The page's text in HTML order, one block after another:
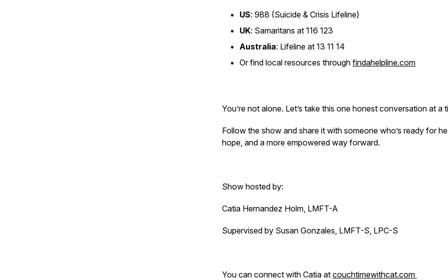
US: 988 (Suicide & Crisis Lifeline)
UK: Samaritans at 116 123
Australia: Lifeline at 13 11 14
Or find local resources through findahelpline.com
You’re not alone. Let’s take this one honest conversation at a
Follow the show and share it with someone who’s ready for
hope, and a more empowered way forward.
Show hosted by:
Catia Hernandez Holm, LMFT-A
Supervised by Susan Gonzales, LMFT-S, LPC-S
You can connect with Catia at couchtimewithcat.com